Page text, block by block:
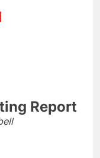
Report